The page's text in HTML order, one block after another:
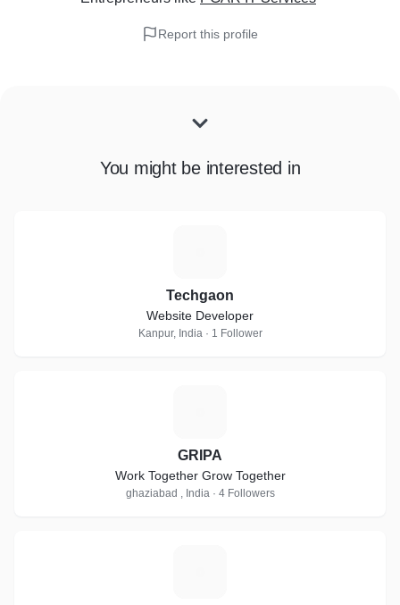
Report this profile
You might be interested in
Techgaon
Website Developer
Kanpur, India · 1 Follower
GRIPA
Work Together Grow Together
ghaziabad , India · 4 Followers